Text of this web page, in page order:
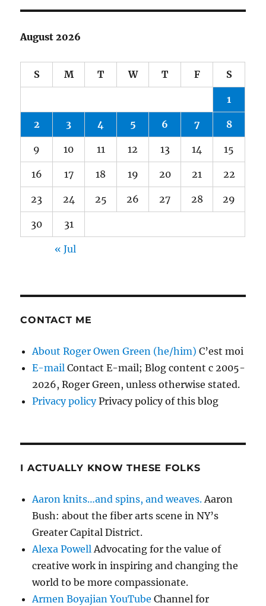
August 2026
S M T W T F S
1
2 3 4 5 6 7 8
9 10 11 12 13 14 15
16 17 18 19 20 21 22
23 24 25 26 27 28 29
30 31
« Jul
CONTACT ME
About Roger Owen Green (he/him) C’est moi
E-mail Contact E-mail; Blog content c 2005-
2026, Roger Green, unless otherwise stated.
Privacy policyPrivacy policy of this blog
I ACTUALLY KNOW THESE FOLKS
Aaron knits…and spins, and weaves.Aaron
Bush: about the fiber arts scene in NY’s
Greater Capital District.
Alexa PowellAdvocating for the value of
creative work in inspiring and changing the
world to be more compassionate.
Armen Boyajian YouTube Channel for